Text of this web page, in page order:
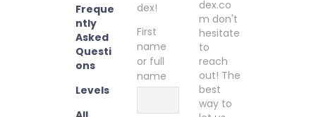
Freque
ntly
Asked
Questi
ons
Levels
dex!
First
name
or full
name
dex.co
m don't
hesitate
to
reach
out! The
best
way to